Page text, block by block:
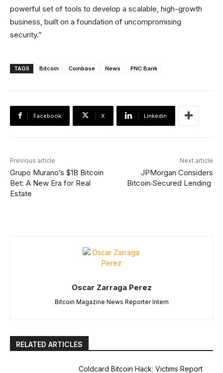
powerful set of tools to develop a scalable, high-growth
business, built on a foundation of uncompromising
security.”
TAGS Bitcoin Coinbase News PNC Bank
Facebook X Linkedin
Previous article
Grupo Murano’s $1B Bitcoin
Bet: A New Era for Real
Estate
Next article
JPMorgan Considers
Bitcoin‑Secured Lending
Oscar Zarraga Perez
Bitcoin Magazine News Reporter Intern
RELATED ARTICLES
Coldcard Bitcoin Hack: Victims Report